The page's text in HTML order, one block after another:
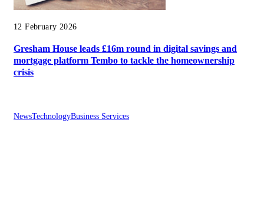
12 February 2026
Gresham House leads £16m round in digital savings and
mortgage platform Tembo to tackle the homeownership
crisis
NewsTechnologyBusiness Services